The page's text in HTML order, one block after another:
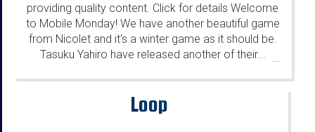
providing quality content. Click for details Welcome
to Mobile Monday! We have another beautiful game
from Nicolet and it's a winter game as it should be.
Tasuku Yahiro have released another of their...
Loop